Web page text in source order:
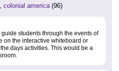
colonial america(96)
students through the events of
on the interactive whiteboard or
days activities. This would be a